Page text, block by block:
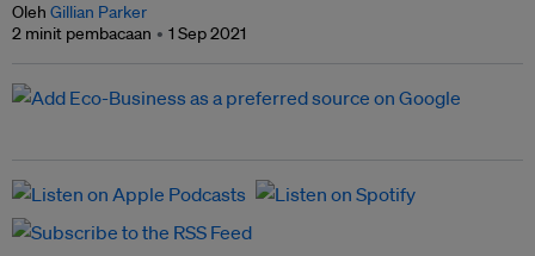
Oleh Gillian Parker
2 minit pembacaan
1 Sep 2021